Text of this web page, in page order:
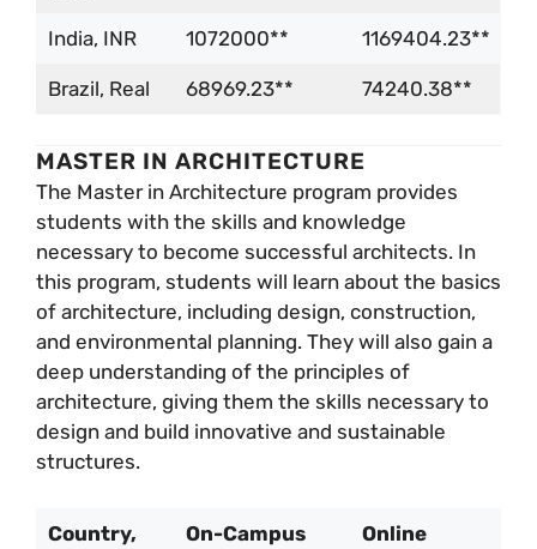
India, INR 1072000** 1169404.23**
Brazil, Real 68969.23** 74240.38**
MASTER IN ARCHITECTURE
The Master in Architecture program provides
students with the skills and knowledge
necessary to become successful architects. In
this program, students will learn about the basics
of architecture, including design, construction,
and environmental planning. They will also gain a
deep understanding of the principles of
architecture, giving them the skills necessary to
design and build innovative and sustainable
structures.
Country,
On-Campus
Online